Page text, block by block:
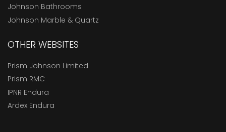
Johnson Bathrooms
Johnson Marble & Quartz
OTHER WEBSITES
Prism Johnson Limited
Prism RMC
IPNR Endura
Ardex Endura